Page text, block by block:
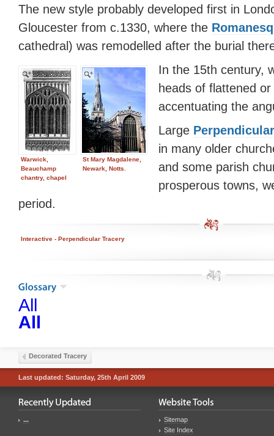
The new style probably developed first in
Gloucester from c.1330, where the
cathedral) was remodelled after the burial
Warwick,
Beauchamp
chantry, chapel
St Mary Magdalene,
Newark, Notts.
In the 15th century,
heads of flattened
accentuating the
Large Perpendicular
in many older
and some parish
prosperous towns,
period.
Interactive - Perpendicular Tracery
All
All
Decorated Tracery
Last updated: Saturday, 25th April 2009
...
Sitemap
Site Index